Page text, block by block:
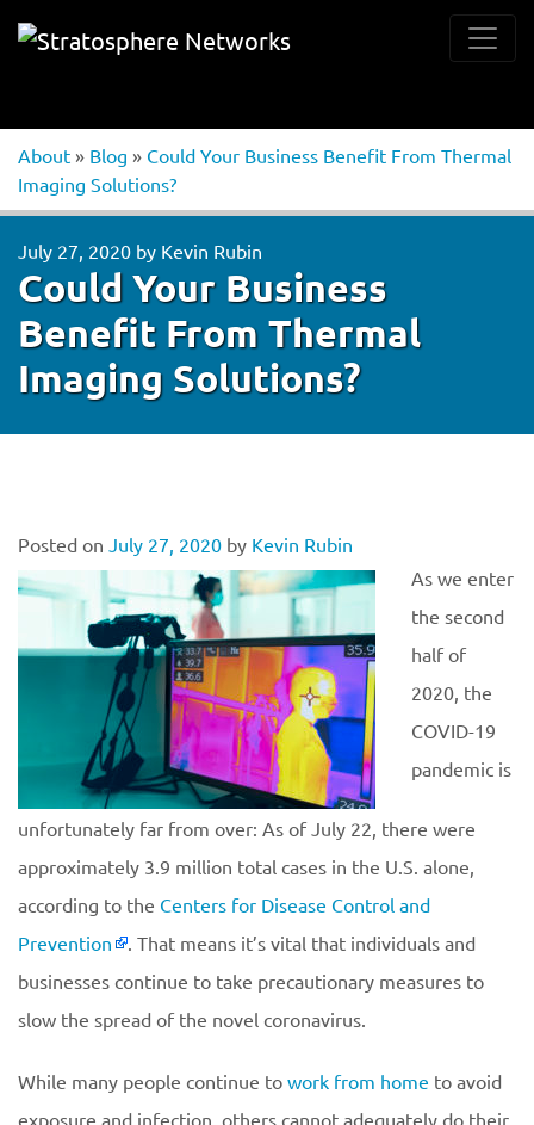
About » Blog » Could Your Business Benefit From Thermal
Imaging Solutions?
July 27, 2020 by Kevin Rubin
Could Your Business
Benefit From Thermal
Imaging Solutions?
Posted on July 27, 2020 by Kevin Rubin
As we enter
the second
half of
2020, the
COVID-19
pandemic is
unfortunately far from over: As of July 22, there were
approximately 3.9 million total cases in the U.S. alone,
according to the Centers for Disease Control and
Prevention
. That means it’s vital that individuals and
businesses continue to take precautionary measures to
slow the spread of the novel coronavirus.
While many people continue to work from home to avoid
exposure and infection, others cannot adequately do their